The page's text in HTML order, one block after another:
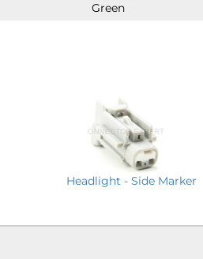
Green
Headlight - Side Marker